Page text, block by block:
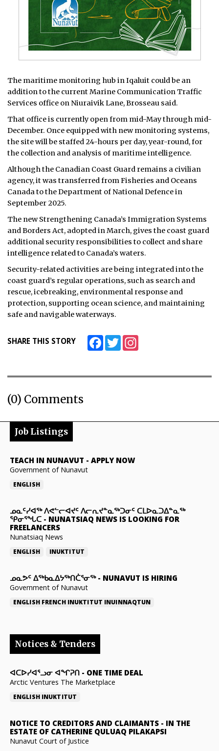
The maritime monitoring hub in Iqaluit could be an
addition to the current Marine Communication Traffic
Services office on Niuraivik Lane, Brosseau said.
That office is currently open from mid-May through mid-
December. Once equipped with new monitoring systems,
the site will be staffed 24-hours per day, year-round, for
the collection and analysis of maritime intelligence.
Although the Canadian Coast Guard remains a civilian
agency, it was transferred from Fisheries and Oceans
Canada to the Department of National Defence in
September 2025.
The new Strengthening Canada’s Immigration Systems
and Borders Act, adopted in March, gives the coast guard
additional security responsibilities to collect and share
intelligence related to Canada’s waters.
Security-related activities are being integrated into the
coast guard’s regular operations, such as search and
rescue, icebreaking, environmental response and
protection, supporting ocean science, and maintaining
safe and navigable waterways.
SHARE THIS STORY FacebookTwitter
(0) Comments
Job Listings
TEACH IN NUNAVUT - APPLY NOW
Government of Nunavut
ENGLISH
ᓄᓇᑦᓯᐊᖅ ᐱᕙᓪᓕᐊᔪᑦ ᐱᓕᕆᔪᓐᓇᖅᑐᓂᑦ ᑕᒪᐅᓇᑐᐃᓐᓇᖅ
ᕿᓂᕐᖓᑕ - NUNATSIAQ NEWS IS LOOKING FOR
FREELANCERS
Nunatsiaq News
ENGLISH INUKTITUT
ᓄᓇᕗᑦ ᐃᖅᑲᓇᐃᔭᖅᑎᑖᕐᓂᖅ- NUNAVUT IS HIRING
Government of Nunavut
ENGLISH FRENCH INUKTITUT INUINNAQTUN
Notices & Tenders
ᐊᑕᐅᓯᐊᕐᓗᓂ ᐊᖏᕈᑎ - ONE TIME DEAL
Arctic Ventures The Marketplace
ENGLISH INUKTITUT
NOTICE TO CREDITORS AND CLAIMANTS - IN THE
ESTATE OF CATHERINE QULUAQ PILAKAPSI
Nunavut Court of Justice